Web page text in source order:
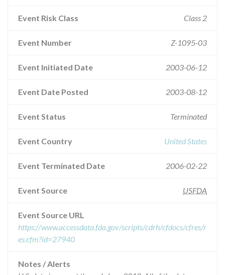
Event Risk Class Class 2
Event Number Z-1095-03
Event Initiated Date 2003-06-12
Event Date Posted 2003-08-12
Event Status Terminated
Event Country United States
Event Terminated Date 2006-02-22
Event Source USFDA
Event Source URL
https://www.accessdata.fda.gov/scripts/cdrh/cfdocs/cfres/r
es.cfm?id=27940
Notes / Alerts